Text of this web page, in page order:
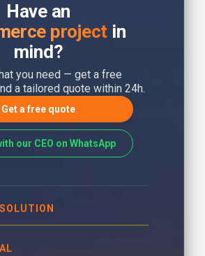
Have an
project in
mind?
you need — get a free
a tailored quote within 24h.
Get a free quote
our CEO on WhatsApp